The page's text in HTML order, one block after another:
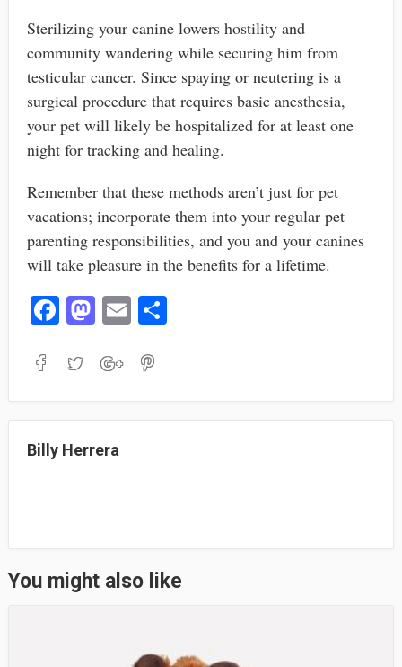
Sterilizing your canine lowers hostility and
community wandering while securing him from
testicular cancer. Since spaying or neutering is a
surgical procedure that requires basic anesthesia,
your pet will likely be hospitalized for at least one
night for tracking and healing.
Remember that these methods aren’t just for pet
vacations; incorporate them into your regular pet
parenting responsibilities, and you and your canines
will take pleasure in the benefits for a lifetime.
Fa
bo
M
to
E
ail
S
Billy Herrera
You might also like